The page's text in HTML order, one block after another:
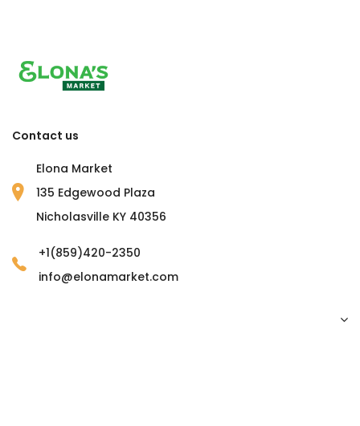
Contact us
Elona Market
135 Edgewood Plaza
Nicholasville KY 40356
+1(859)420-2350
info@elonamarket.com